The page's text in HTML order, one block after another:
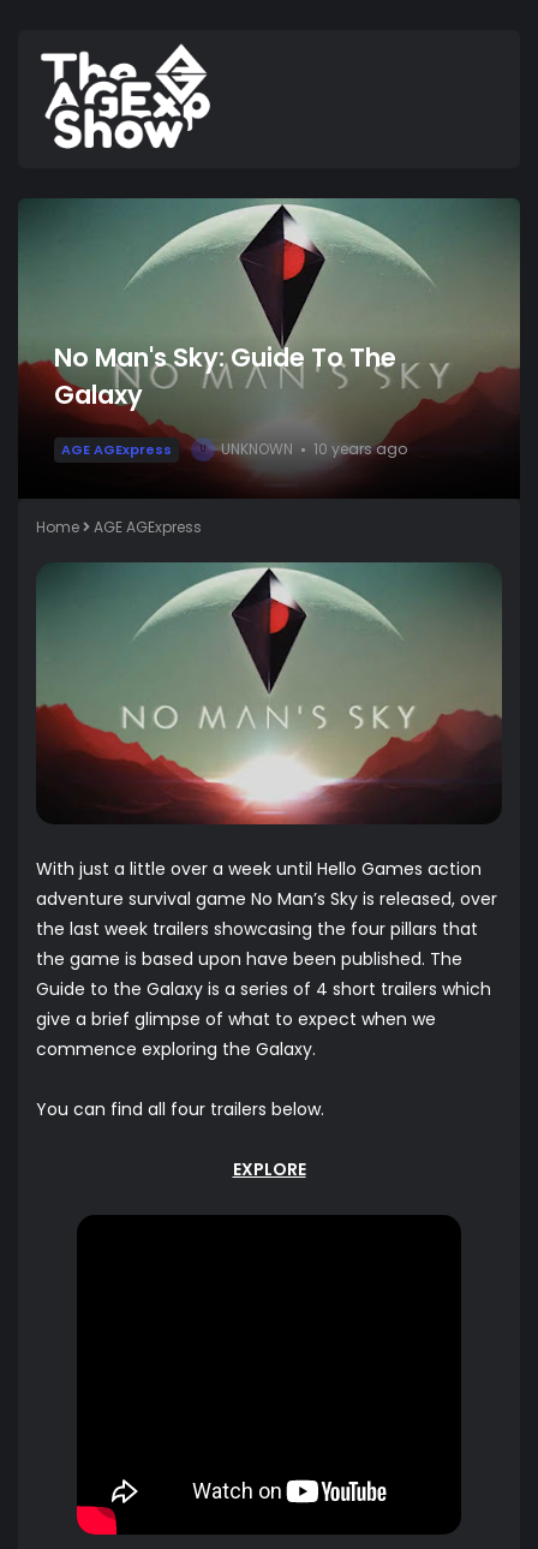
No Man's Sky: Guide To The
Galaxy
AGE AGExpress U UNKNOWN 10 years ago
Home AGE AGExpress
With just a little over a week until Hello Games action
adventure survival game No Man’s Sky is released, over
the last week trailers showcasing the four pillars that
the game is based upon have been published. The
Guide to the Galaxy is a series of 4 short trailers which
give a brief glimpse of what to expect when we
commence exploring the Galaxy.
You can find all four trailers below.
EXPLORE